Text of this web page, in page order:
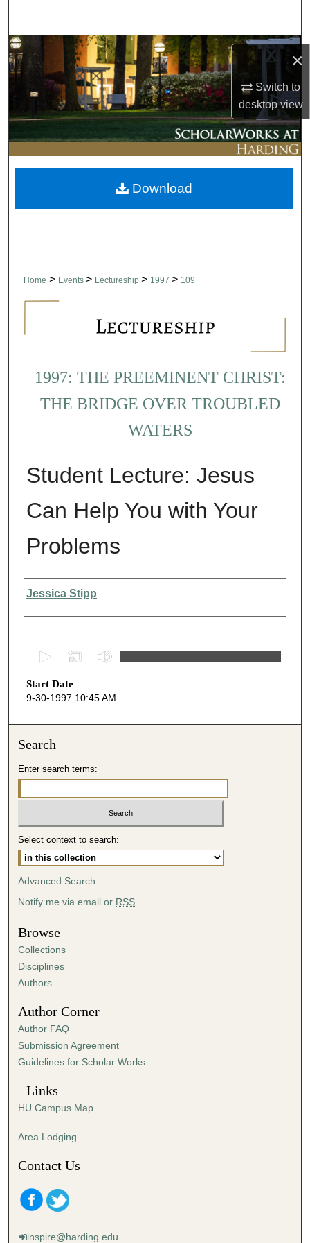
×
Switch to
desktopview
Browse Collections
My Account
About
Digital Commons Network™
Home > Events > Lectureship > 1997 > 109
1997: THE PREEMINENT CHRIST:
THE BRIDGE OVER TROUBLED
WATERS
Student Lecture: Jesus
Can Help You with Your
Problems
Presenter Information
Jessica Stipp
e
c
s
2
4
m
t
e
s
,
s
e
c
o
n
Start Date
9-30-1997 10:45 AM
Download
Search
Enter search terms:
Select context to search:
Advanced Search
Notify me via email or RSS
Browse
Collections
Disciplines
Authors
Author Corner
Author FAQ
Submission Agreement
Guidelines for Scholar Works
Links
HU Campus Map
Area Lodging
Contact Us
inspire@harding.edu